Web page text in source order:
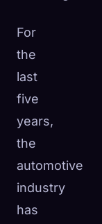
For
the
last
five
years,
the
automotive
industry
has